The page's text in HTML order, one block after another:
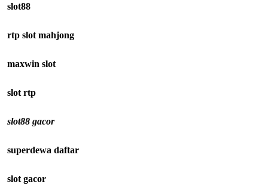
slot88
rtp slot mahjong
maxwin slot
slot rtp
slot88 gacor
superdewa daftar
slot gacor